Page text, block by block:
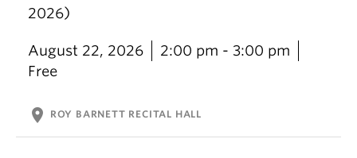
2026)
August 22, 2026
2:00 pm - 3:00 pm
Free
location_on ROY BARNETT RECITAL HALL